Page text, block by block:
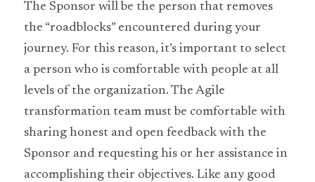
The Sponsor will be the person that removes
the “roadblocks” encountered during your
journey. For this reason, it’s important to select
a person who is comfortable with people at all
levels of the organization. The Agile
transformation team must be comfortable with
sharing honest and open feedback with the
Sponsor and requesting his or her assistance in
accomplishing their objectives. Like any good